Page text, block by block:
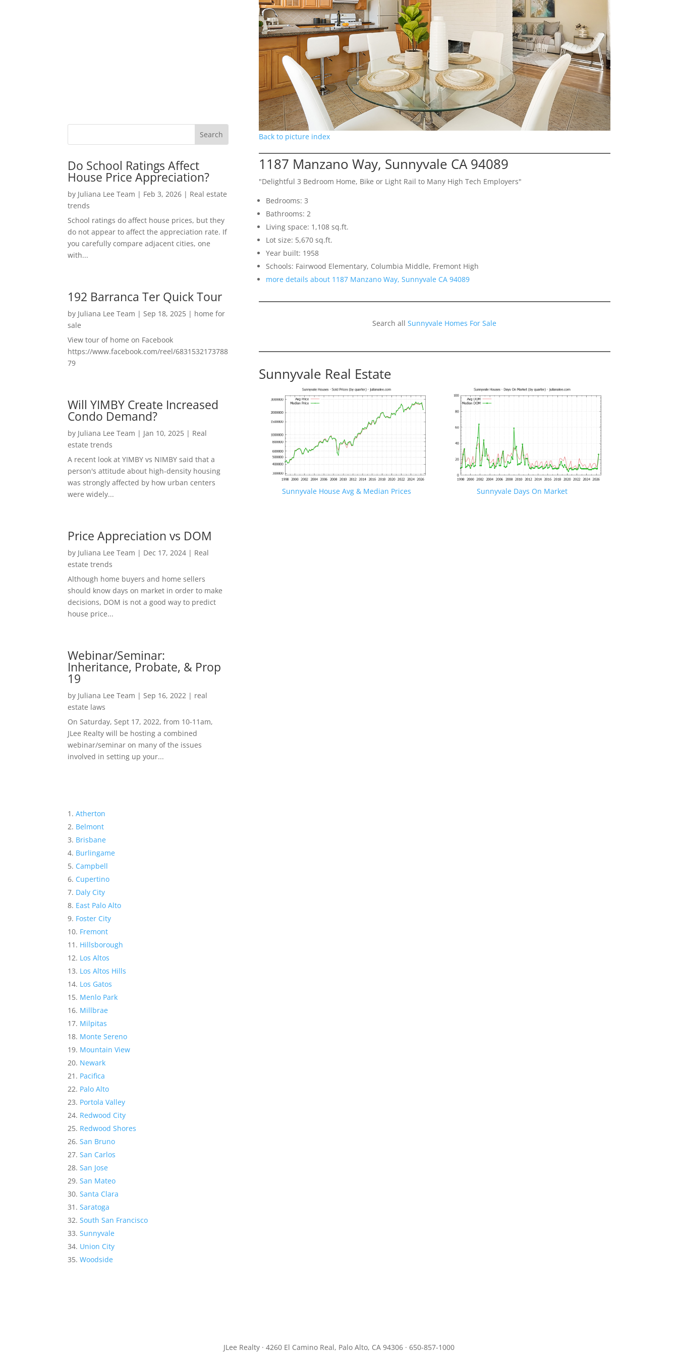
Do School Ratings Affect
House Price Appreciation?
by Juliana Lee Team | Feb 3, 2026 | Real estate
trends
School ratings do affect house prices, but they
do not appear to affect the appreciation rate. If
you carefully compare adjacent cities, one
with...
192 Barranca Ter Quick Tour
by Juliana Lee Team | Sep 18, 2025 | home for
sale
View tour of home on Facebook
https://www.facebook.com/reel/6831532173788
79
Will YIMBY Create Increased
Condo Demand?
by Juliana Lee Team | Jan 10, 2025 | Real
estate trends
A recent look at YIMBY vs NIMBY said that a
person's attitude about high-density housing
was strongly affected by how urban centers
were widely...
Price Appreciation vs DOM
by Juliana Lee Team | Dec 17, 2024 | Real
estate trends
Although home buyers and home sellers
should know days on market in order to make
decisions, DOM is not a good way to predict
house price...
Webinar/Seminar:
Inheritance, Probate, & Prop
19
by Juliana Lee Team | Sep 16, 2022 | real
estate laws
On Saturday, Sept 17, 2022, from 10-11am,
JLee Realty will be hosting a combined
webinar/seminar on many of the issues
involved in setting up your...
Atherton
Belmont
Brisbane
Burlingame
Campbell
Cupertino
Daly City
East Palo Alto
Foster City
Fremont
Hillsborough
Los Altos
Los Altos Hills
Los Gatos
Menlo Park
Millbrae
Milpitas
Monte Sereno
Mountain View
Newark
Pacifica
Palo Alto
Portola Valley
Redwood City
Redwood Shores
San Bruno
San Carlos
San Jose
San Mateo
Santa Clara
Saratoga
South San Francisco
Sunnyvale
Union City
Woodside
Back to picture index
1187 Manzano Way, Sunnyvale CA 94089
"Delightful 3 Bedroom Home, Bike or Light Rail to Many High Tech Employers"
Bedrooms: 3
Bathrooms: 2
Living space: 1,108 sq.ft.
Lot size: 5,670 sq.ft.
Year built: 1958
Schools: Fairwood Elementary, Columbia Middle, Fremont High
more details about 1187 Manzano Way, Sunnyvale CA 94089
Search allSunnyvale Homes For Sale
Sunnyvale Real Estate
Sunnyvale House Avg & Median Prices Sunnyvale Days On Market
JLee Realty · 4260 El Camino Real, Palo Alto, CA 94306 · 650-857-1000